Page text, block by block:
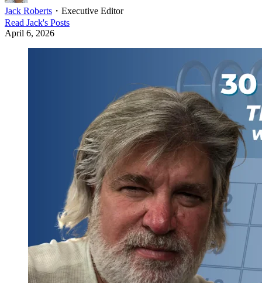
Jack Roberts ・ Executive Editor
Read Jack's Posts
April 6, 2026